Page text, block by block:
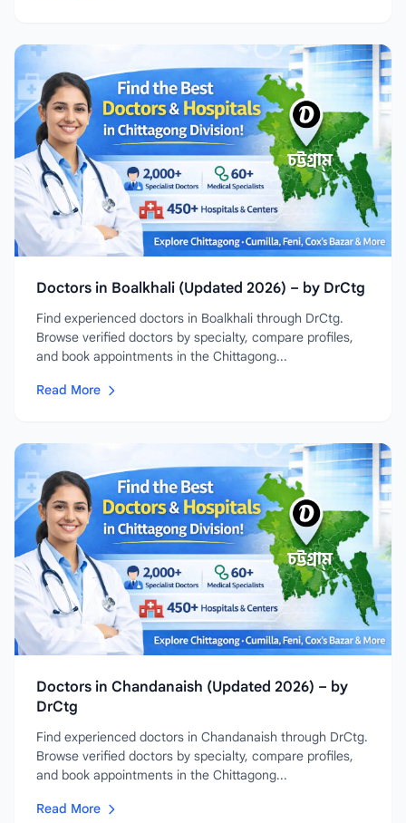
Doctors in Boalkhali (Updated 2026) – by DrCtg
Find experienced doctors in Boalkhali through DrCtg.
Browse verified doctors by specialty, compare profiles,
and book appointments in the Chittagong...
Read More
Doctors in Chandanaish (Updated 2026) – by
DrCtg
Find experienced doctors in Chandanaish through DrCtg.
Browse verified doctors by specialty, compare profiles,
and book appointments in the Chittagong...
Read More